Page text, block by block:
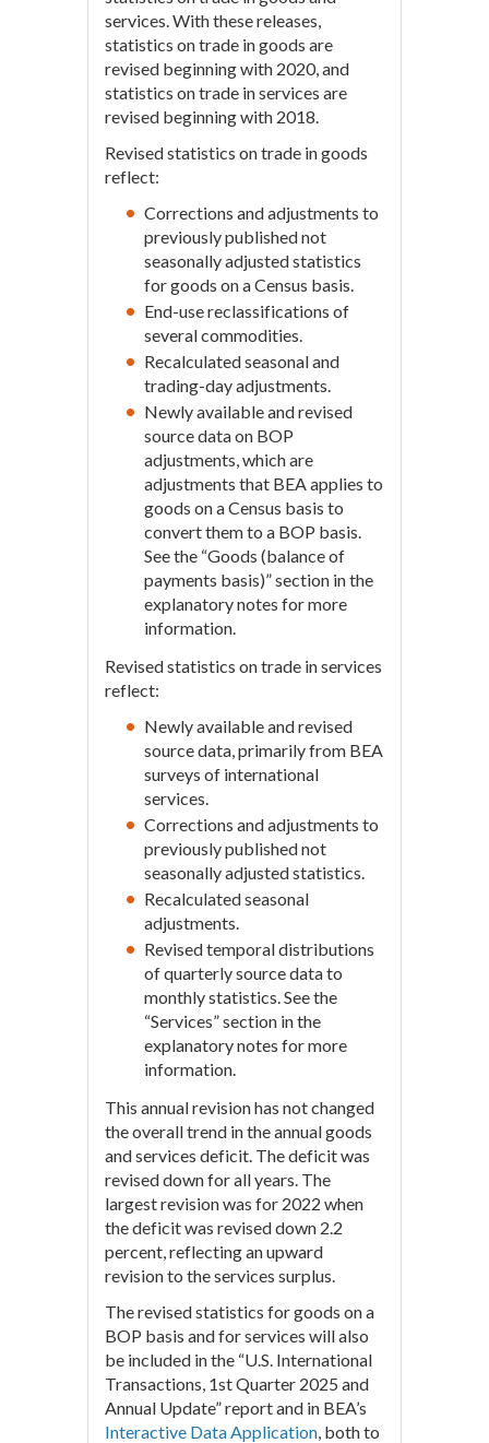
services. With these releases,
statistics on trade in goods are
revised beginning with 2020, and
statistics on trade in services are
revised beginning with 2018.
Revised statistics on trade in goods
reflect:
Corrections and adjustments to
previously published not
seasonally adjusted statistics
for goods on a Census basis.
End-use reclassifications of
several commodities.
Recalculated seasonal and
trading-day adjustments.
Newly available and revised
source data on BOP
adjustments, which are
adjustments that BEA applies to
goods on a Census basis to
convert them to a BOP basis.
See the “Goods (balance of
payments basis)” section in the
explanatory notes for more
information.
Revised statistics on trade in services
reflect:
Newly available and revised
source data, primarily from BEA
surveys of international
services.
Corrections and adjustments to
previously published not
seasonally adjusted statistics.
Recalculated seasonal
adjustments.
Revised temporal distributions
of quarterly source data to
monthly statistics. See the
“Services” section in the
explanatory notes for more
information.
This annual revision has not changed
the overall trend in the annual goods
and services deficit. The deficit was
revised down for all years. The
largest revision was for 2022 when
the deficit was revised down 2.2
percent, reflecting an upward
revision to the services surplus.
The revised statistics for goods on a
BOP basis and for services will also
be included in the “U.S. International
Transactions, 1st Quarter 2025 and
Annual Update” report and in BEA’s
Interactive Data Application , both to